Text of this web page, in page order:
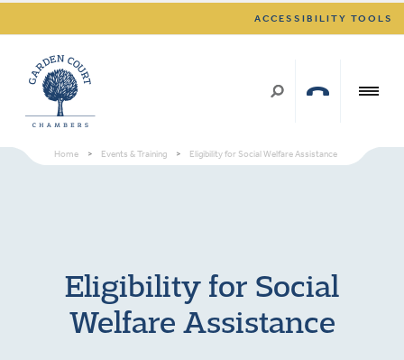
ACCESSIBILITY TOOLS
Home > Events & Training > Eligibility for Social Welfare Assistance
Eligibility for Social
Welfare Assistance